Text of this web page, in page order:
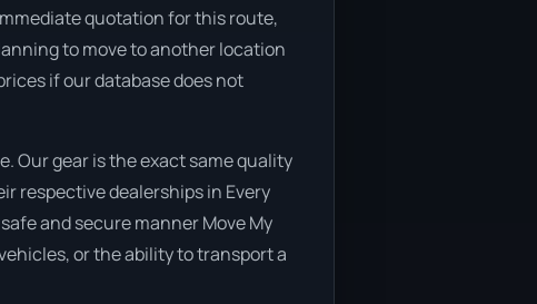
quotation for this route,
to move to another location
if our database does not
Our gear is the exact same quality
respective dealerships in Every
and secure manner Move My
or the ability to transport a